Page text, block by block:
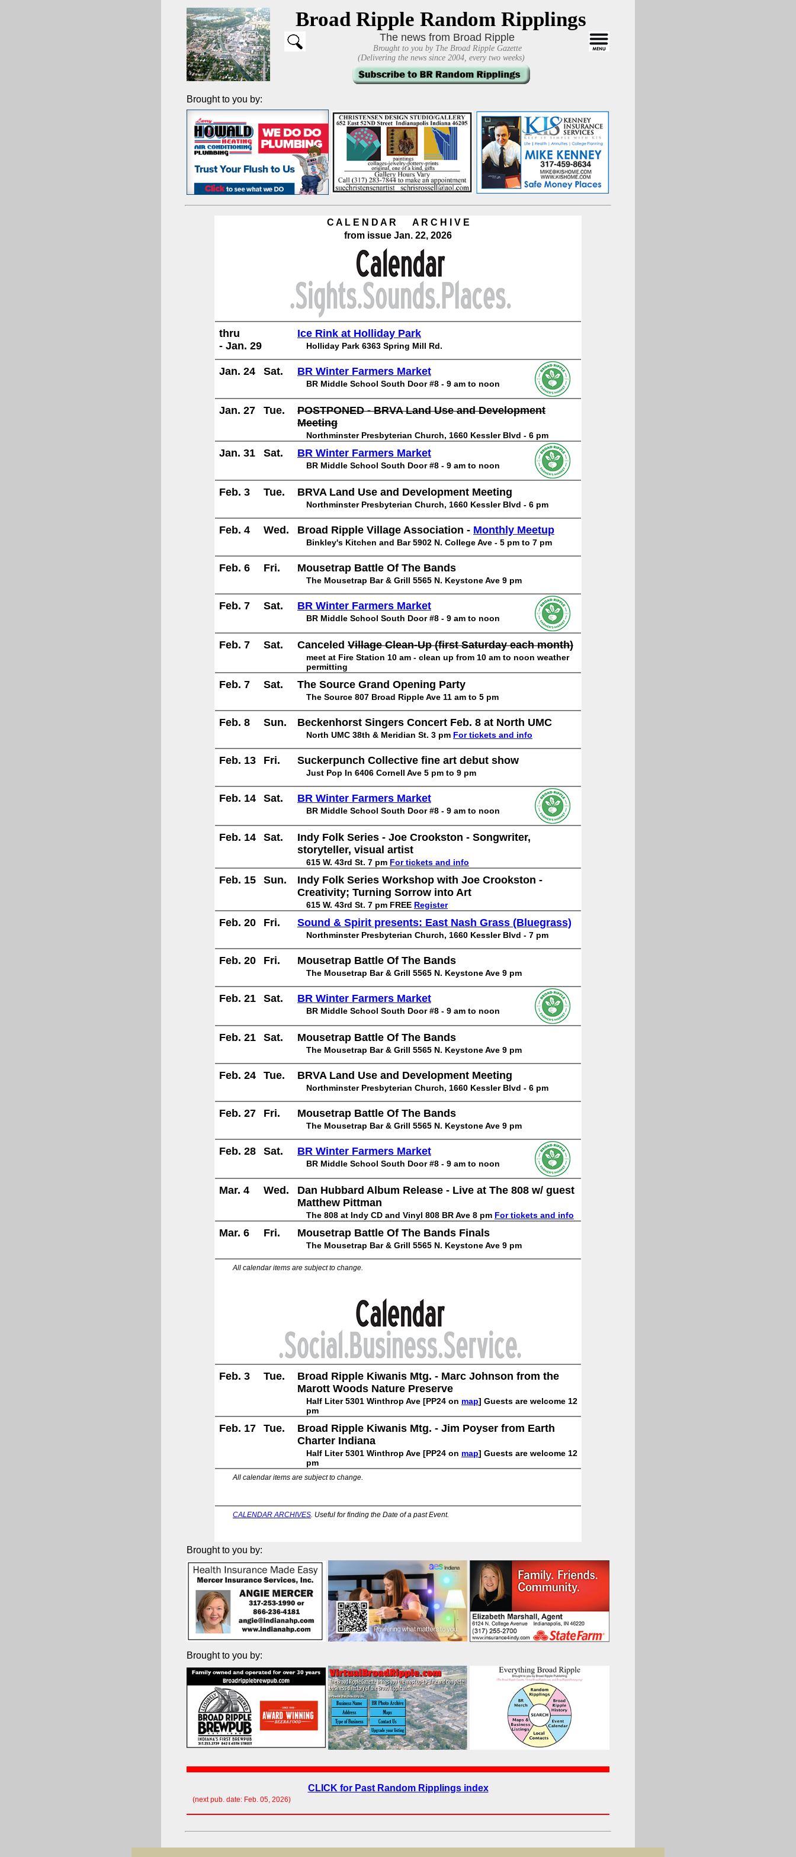
Broad Ripple Random Ripplings
The news from Broad Ripple
Brought to you by The Broad Ripple Gazette
(Delivering the news since 2004, every two weeks)
Brought to you by:
C A L E N D A R A R C H I V E
from issue Jan. 22, 2026
thru
- Jan. 29
Ice Rink at Holliday Park
Holliday Park 6363 Spring Mill Rd.
Jan. 24 Sat. BR Winter Farmers Market
BR Middle School South Door #8 - 9 am to noon
Jan. 27 Tue.
POSTPONED - BRVA Land Use and Development
Meeting
Northminster Presbyterian Church, 1660 Kessler Blvd - 6 pm
Jan. 31 Sat. BR Winter Farmers Market
BR Middle School South Door #8 - 9 am to noon
Feb. 3 Tue. BRVA Land Use and Development Meeting
Northminster Presbyterian Church, 1660 Kessler Blvd - 6 pm
Feb. 4 Wed. Broad Ripple Village Association - Monthly Meetup
Binkley's Kitchen and Bar 5902 N. College Ave - 5 pm to 7 pm
Feb. 6 Fri. Mousetrap Battle Of The Bands
The Mousetrap Bar & Grill 5565 N. Keystone Ave 9 pm
Feb. 7 Sat. BR Winter Farmers Market
BR Middle School South Door #8 - 9 am to noon
Feb. 7 Sat. Canceled Village Clean-Up (first Saturday each month)
meet at Fire Station 10 am - clean up from 10 am to noon weather
permitting
Feb. 7 Sat. The Source Grand Opening Party
The Source 807 Broad Ripple Ave 11 am to 5 pm
Feb. 8 Sun. Beckenhorst Singers Concert Feb. 8 at North UMC
North UMC 38th & Meridian St. 3 pm For tickets and info
Feb. 13 Fri. Suckerpunch Collective fine art debut show
Just Pop In 6406 Cornell Ave 5 pm to 9 pm
Feb. 14 Sat. BR Winter Farmers Market
BR Middle School South Door #8 - 9 am to noon
Feb. 14 Sat.
Indy Folk Series - Joe Crookston - Songwriter,
storyteller, visual artist
615 W. 43rd St. 7 pm For tickets and info
Feb. 15 Sun.
Indy Folk Series Workshop with Joe Crookston -
Creativity; Turning Sorrow into Art
615 W. 43rd St. 7 pm FREE Register
Feb. 20 Fri. Sound & Spirit presents: East Nash Grass (Bluegrass)
Northminster Presbyterian Church, 1660 Kessler Blvd - 7 pm
Feb. 20 Fri. Mousetrap Battle Of The Bands
The Mousetrap Bar & Grill 5565 N. Keystone Ave 9 pm
Feb. 21 Sat. BR Winter Farmers Market
BR Middle School South Door #8 - 9 am to noon
Feb. 21 Sat. Mousetrap Battle Of The Bands
The Mousetrap Bar & Grill 5565 N. Keystone Ave 9 pm
Feb. 24 Tue. BRVA Land Use and Development Meeting
Northminster Presbyterian Church, 1660 Kessler Blvd - 6 pm
Feb. 27 Fri. Mousetrap Battle Of The Bands
The Mousetrap Bar & Grill 5565 N. Keystone Ave 9 pm
Feb. 28 Sat. BR Winter Farmers Market
BR Middle School South Door #8 - 9 am to noon
Mar. 4 Wed.
Dan Hubbard Album Release - Live at The 808 w/ guest
Matthew Pittman
The 808 at Indy CD and Vinyl 808 BR Ave 8 pm For tickets and info
Mar. 6 Fri. Mousetrap Battle Of The Bands Finals
The Mousetrap Bar & Grill 5565 N. Keystone Ave 9 pm
All calendar items are subject to change.
Feb. 3 Tue.
Broad Ripple Kiwanis Mtg. - Marc Johnson from the
Marott Woods Nature Preserve
Half Liter 5301 Winthrop Ave [PP24 on map] Guests are welcome 12
pm
Feb. 17 Tue.
Broad Ripple Kiwanis Mtg. - Jim Poyser from Earth
Charter Indiana
Half Liter 5301 Winthrop Ave [PP24 on map] Guests are welcome 12
pm
All calendar items are subject to change.
CALENDAR ARCHIVES. Useful for finding the Date of a past Event.
Brought to you by:
Brought to you by:
CLICK for Past Random Ripplings index
(next pub. date: Feb. 05, 2026)